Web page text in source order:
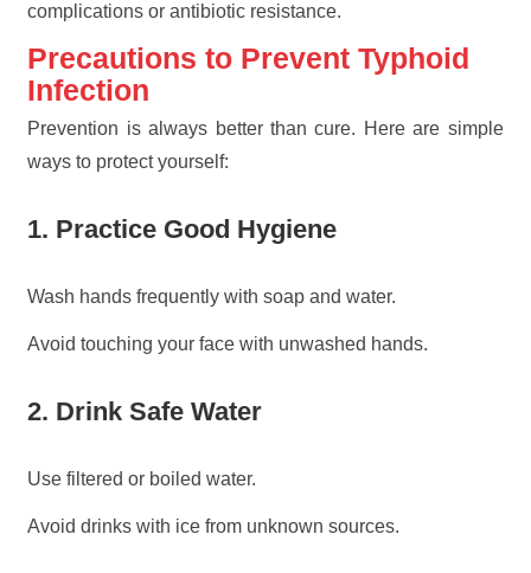
complications or antibiotic resistance.
Precautions to Prevent Typhoid
Infection
Prevention is always better than cure. Here are simple
ways to protect yourself:
1. Practice Good Hygiene
Wash hands frequently with soap and water.
Avoid touching your face with unwashed hands.
2. Drink Safe Water
Use filtered or boiled water.
Avoid drinks with ice from unknown sources.